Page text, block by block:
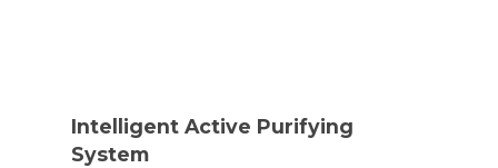
Intelligent Active Purifying
System